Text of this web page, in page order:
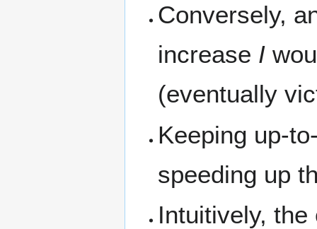
Conversely,
increase I
(eventually
Keeping up-
speeding up
Intuitively,